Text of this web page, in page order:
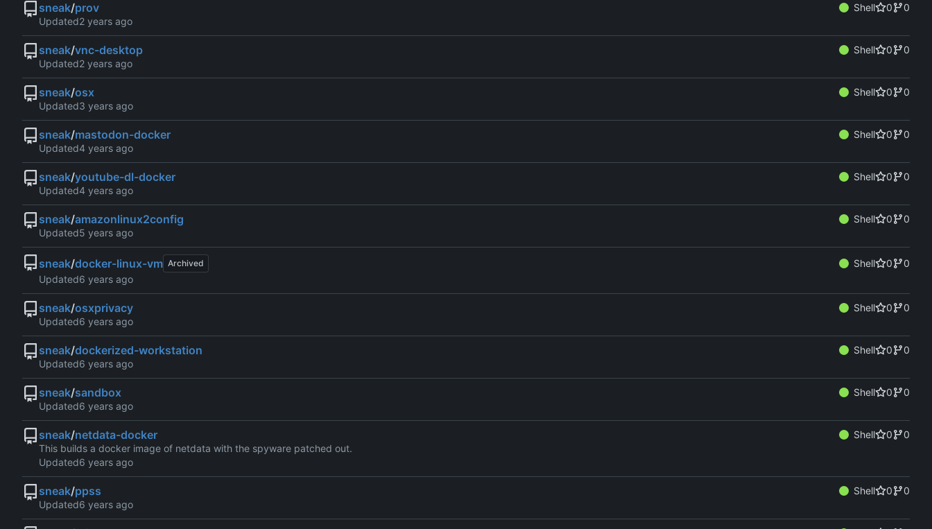
sneak/prov Shell 0
0
Updated
sneak/vnc-desktop Shell 0
0
Updated
sneak/osx Shell 0
0
Updated
sneak/mastodon-docker Shell 0
0
Updated
sneak/youtube-dl-docker Shell 0
0
Updated
sneak/amazonlinux2config Shell 0
0
Updated
sneak/docker-linux-vm Archived Shell 0
0
Updated
sneak/osxprivacy Shell 0
0
Updated
sneak/dockerized-workstation Shell 0
0
Updated
sneak/sandbox Shell 0
0
Updated
sneak/netdata-docker Shell 0
0
This builds a docker image of netdata with the spyware patched out.
Updated
sneak/ppss Shell 0
0
Updated